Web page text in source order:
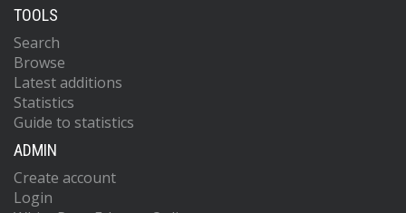
TOOLS
Search
Browse
Latest additions
Statistics
Guide to statistics
ADMIN
Create account
Login